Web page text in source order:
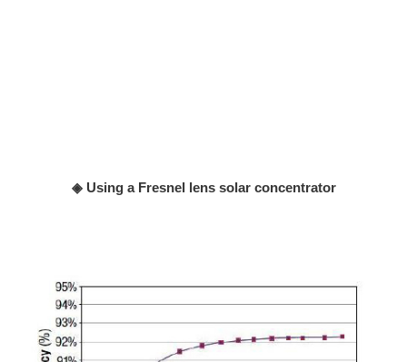
◈ Using a Fresnel lens solar concentrator